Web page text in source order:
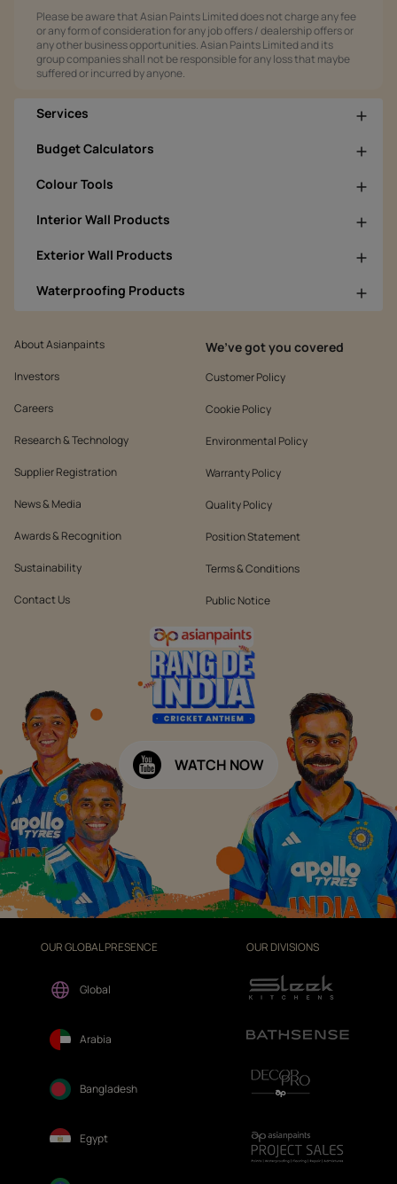
Please be aware that Asian Paints Limited does not charge any fee
or any form of consideration for any job offers / dealership offers or
any other business opportunities. Asian Paints Limited and its
group companies shall not be responsible for any loss that maybe
suffered or incurred by anyone.
Services
Budget Calculators
Colour Tools
Interior Wall Products
Exterior Wall Products
Waterproofing Products
About Asianpaints
Investors
Careers
Research & Technology
Supplier Registration
News & Media
Awards & Recognition
Sustainability
Contact Us
We’ve got you covered
Customer Policy
Cookie Policy
Environmental Policy
Warranty Policy
Quality Policy
Position Statement
Terms & Conditions
Public Notice
WATCH NOW
OUR GLOBAL PRESENCE
Global
Arabia
Bangladesh
Egypt
OUR DIVISIONS